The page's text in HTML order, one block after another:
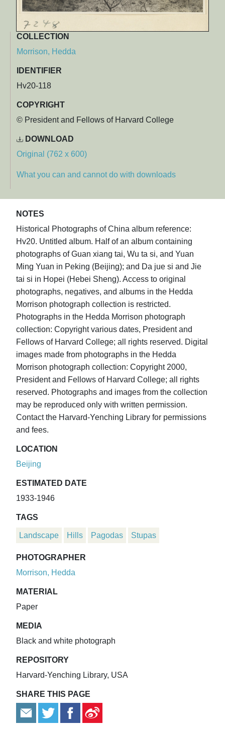
COLLECTION
Morrison, Hedda
IDENTIFIER
Hv20-118
COPYRIGHT
© President and Fellows of Harvard College
DOWNLOAD
Original (762 x 600)
What you can and cannot do with downloads
NOTES
Historical Photographs of China album reference:
Hv20. Untitled album. Half of an album containing
photographs of Guan xiang tai, Wu ta si, and Yuan
Ming Yuan in Peking (Beijing); and Da jue si and Jie
tai si in Hopei (Hebei Sheng). Access to original
photographs, negatives, and albums in the Hedda
Morrison photograph collection is restricted.
Photographs in the Hedda Morrison photograph
collection: Copyright various dates, President and
Fellows of Harvard College; all rights reserved. Digital
images made from photographs in the Hedda
Morrison photograph collection: Copyright 2000,
President and Fellows of Harvard College; all rights
reserved. Photographs and images from the collection
may be reproduced only with written permission.
Contact the Harvard-Yenching Library for permissions
and fees.
LOCATION
Beijing
ESTIMATED DATE
1933-1946
TAGS
Landscape Hills Pagodas Stupas
PHOTOGRAPHER
Morrison, Hedda
MATERIAL
Paper
MEDIA
Black and white photograph
REPOSITORY
Harvard-Yenching Library, USA
SHARE THIS PAGE